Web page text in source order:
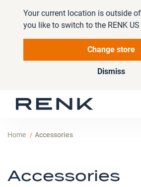
Your current location is outside
you like to switch to the RENK
Change store
Dismiss
Home Accessories
Accessories